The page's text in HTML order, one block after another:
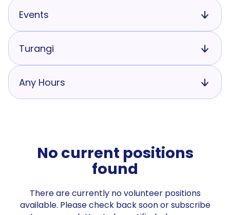
Events
Turangi
Any Hours
No current positions
found
There are currently no volunteer positions
available. Please check back soon or subscribe